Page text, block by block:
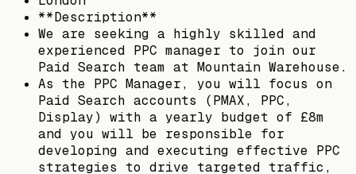
**Description**
We are seeking a highly skilled and
experienced PPC manager to join our
Paid Search team at Mountain Warehouse.
As the PPC Manager, you will focus on
Paid Search accounts (PMAX, PPC,
Display) with a yearly budget of £8m
and you will be responsible for
developing and executing effective PPC
strategies to drive targeted traffic,